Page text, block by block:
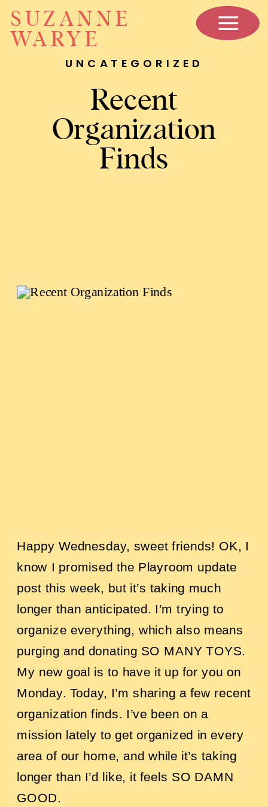
SUZANNE
WARYE
Recent
Organization
Finds
UNCATEGORIZED
Happy Wednesday, sweet friends! OK, I
know I promised the Playroom update
post this week, but it’s taking much
longer than anticipated. I’m trying to
organize everything, which also means
purging and donating SO MANY TOYS.
My new goal is to have it up for you on
Monday.Today, I’m sharing a few recent
organization finds. I’ve been on a
mission lately to get organized in every
area of our home, and while it’s taking
longer than I’d like, it feels SO DAMN
GOOD.